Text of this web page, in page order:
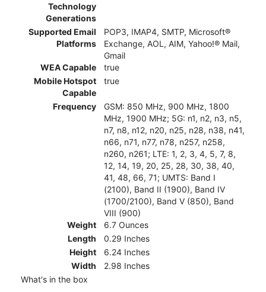
Technology
Generations
Supported Email
Platforms
POP3, IMAP4, SMTP, Microsoft®
Exchange, AOL, AIM, Yahoo!® Mail,
Gmail
WEA Capable
true
Mobile Hotspot
Capable
true
Frequency
GSM: 850 MHz, 900 MHz, 1800
MHz, 1900 MHz; 5G: n1, n2, n3, n5,
n7, n8, n12, n20, n25, n28, n38, n41,
n66, n71, n77, n78, n257, n258,
n260, n261; LTE: 1, 2, 3, 4, 5, 7, 8,
12, 14, 19, 20, 25, 28, 30, 38, 40,
41, 48, 66, 71; UMTS: Band I
(2100), Band II (1900), Band IV
(1700/2100), Band V (850), Band
VIII (900)
Weight
6.7 Ounces
Length
0.29 Inches
Height
6.24 Inches
Width
2.98 Inches
What's in the box